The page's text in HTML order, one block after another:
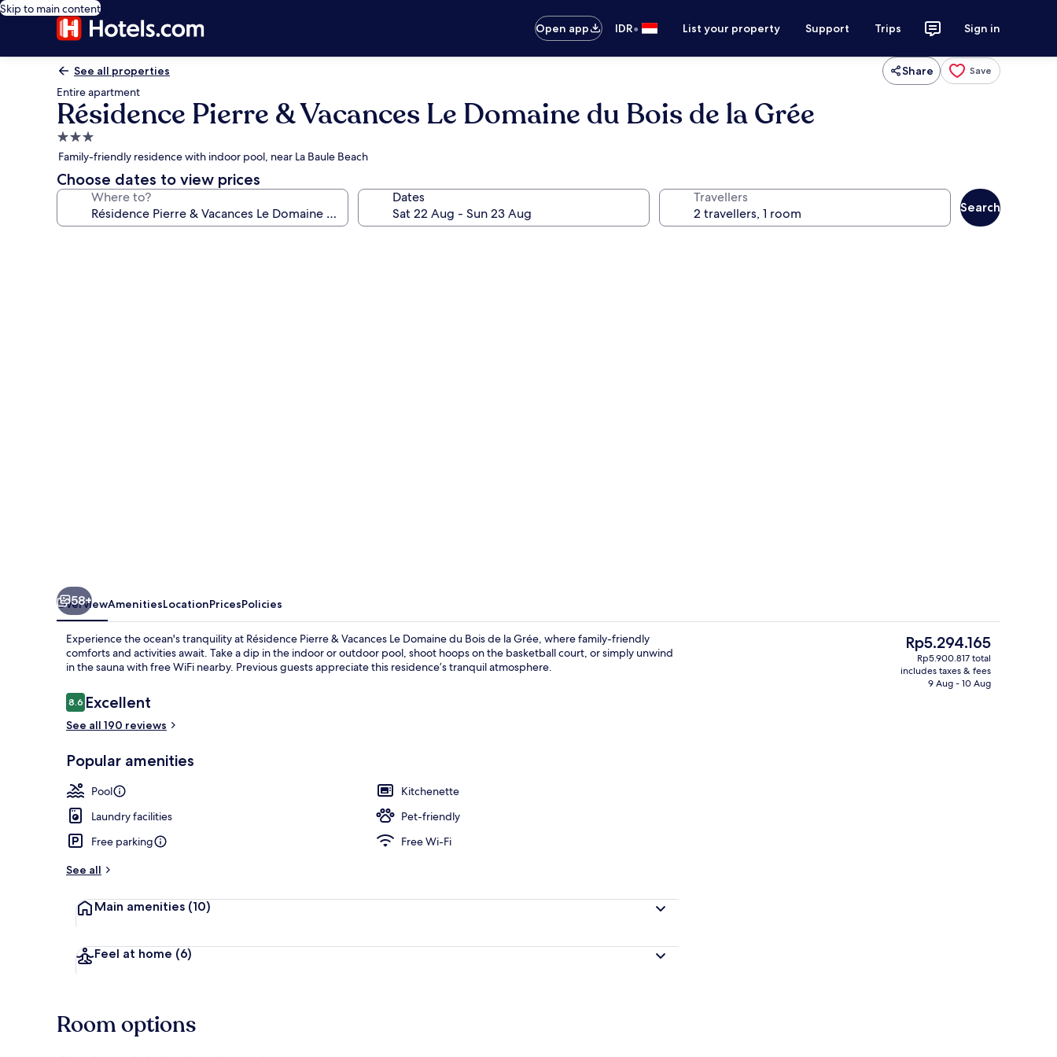
Skip to main content
Open app
IDR• List your property Support Trips Sign in
See all properties Share Save
Entire apartment
Résidence Pierre & Vacances Le Domaine du Bois de la Grée
3.0
star
property
Family-friendly residence with indoor pool, near La Baule Beach
Choose dates to view prices
Where to? Dates Travellers
Search
Reception
58+
OverviewAmenitiesLocationPricesPolicies
Experience the ocean's tranquility at Résidence Pierre & Vacances Le Domaine du Bois de la Grée, where family-friendly
comforts and activities await. Take a dip in the indoor or outdoor pool, shoot hoops on the basketball court, or simply unwind
in the sauna with free WiFi nearby. Previous guests appreciate this residence’s tranquil atmosphere.
Reviews
8.68.6 out of 10
Excellent
See all 190 reviews
Popular amenities
Pool
Kitchenette
Laundry facilities
Pet-friendly
Free parking
Free Wi-Fi
See all
Main amenities (10)
Feel at home (6)
The
current
price
Rp5.294.165
Rp5.900.817 total
includes taxes & fees
9 Aug - 10 Aug
Room options